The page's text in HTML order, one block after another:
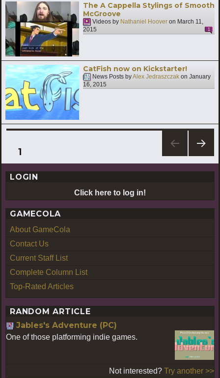
The A Cappella Stylings of Smooth
McGroove
Videos by Nathaniel Hoover on March 11,
2015
1
CatFish now on Kickstarter!
News Posts byAlex Jedraszczak on January
16, 2015
pagination
1
NEXT
PAG
LOGIN
Click here to log in!
GAMECOLA
About GameCola
Contact Us
Current Staff List
Complete Column List
Top-Rated Articles
RANDOM ARTICLE
Jables's Adventure (PC)
One of those platforming indie games.
Not interested? Try another >>